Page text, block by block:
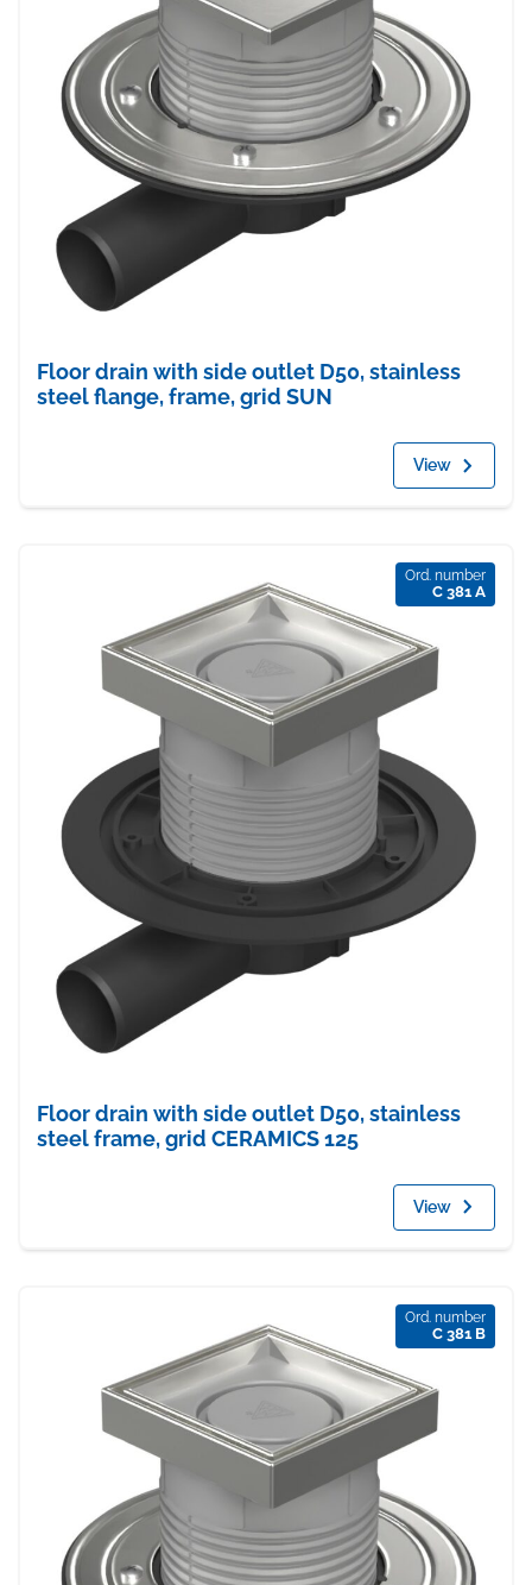
Floor drain with side outlet D50, stainless
steel flange, frame, grid SUN
View
Ord. number
C 381 A
Floor drain with side outlet D50, stainless
steel frame, grid CERAMICS 125
View
Ord. number
C 381 B